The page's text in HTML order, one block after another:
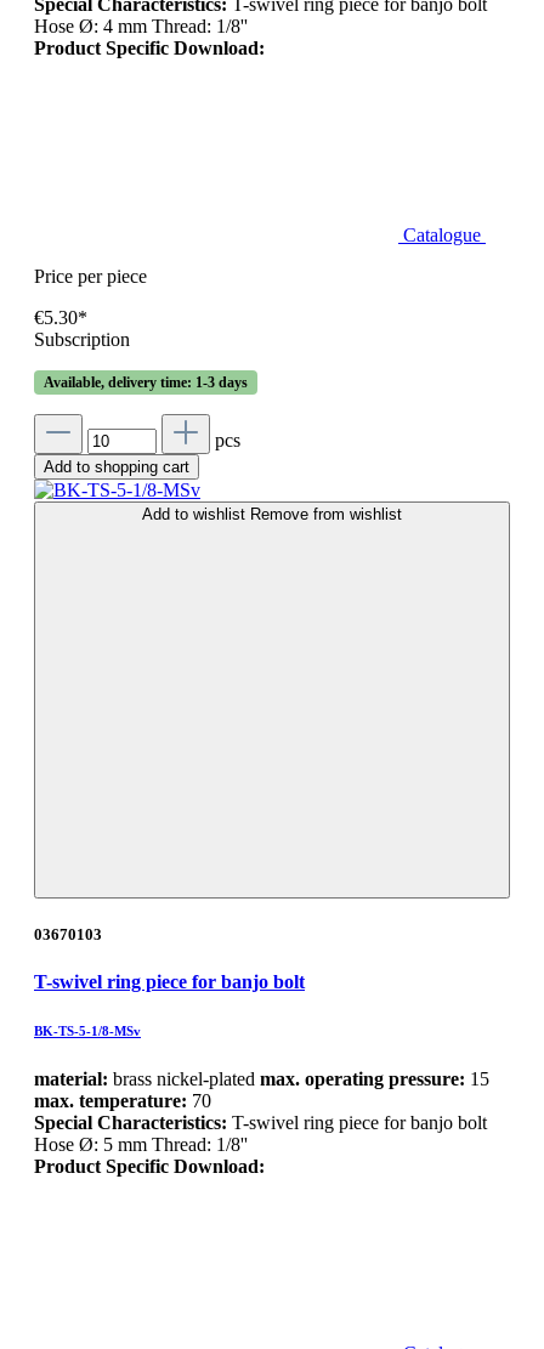
Hose Ø: 4 mm Thread: 1/8''
Product Specific Download:
Catalogue
Price per piece
€5.30*
Subscription
Available, delivery time: 1-3 days
pcs
Add to shopping cart
Add to wishlist Remove from wishlist
03670103
T-swivel ring piece for banjo bolt
BK-TS-5-1/8-MSv
material: brass nickel-plated max. operating pressure: 15
max. temperature: 70
Special Characteristics: T-swivel ring piece for banjo bolt
Hose Ø: 5 mm Thread: 1/8''
Product Specific Download: